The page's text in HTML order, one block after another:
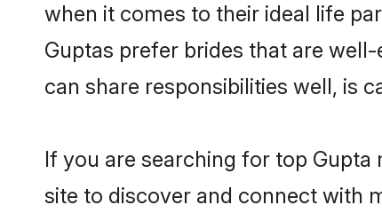
when it comes to their ideal life
Guptas prefer brides that are
can share responsibilities well, is
If you are searching for top
site to discover and connect with